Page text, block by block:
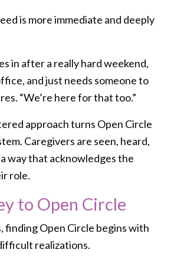
is more immediate and deeply
in after a really hard weekend,
and just needs someone to
“We’re here for that too.”
approach turns Open Circle
Caregivers are seen, heard,
way that acknowledges the
role.
to Open Circle
finding Open Circle begins with
realizations.